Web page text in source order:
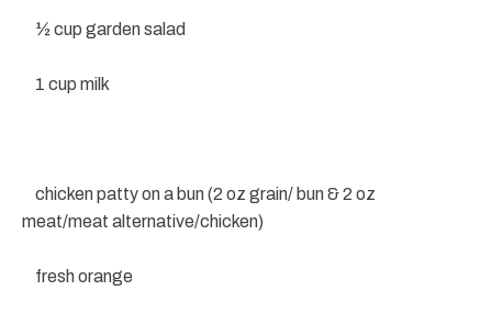
½ cup garden salad
1 cup milk
chicken patty on a bun (2 oz grain/ bun & 2 oz
meat/meat alternative/chicken)
fresh orange